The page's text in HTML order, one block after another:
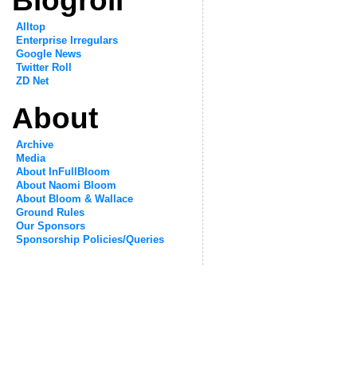
Alltop
Enterprise Irregulars
Google News
Twitter Roll
ZD Net
About
Archive
Media
About InFullBloom
About Naomi Bloom
About Bloom & Wallace
Ground Rules
Our Sponsors
Sponsorship Policies/Queries